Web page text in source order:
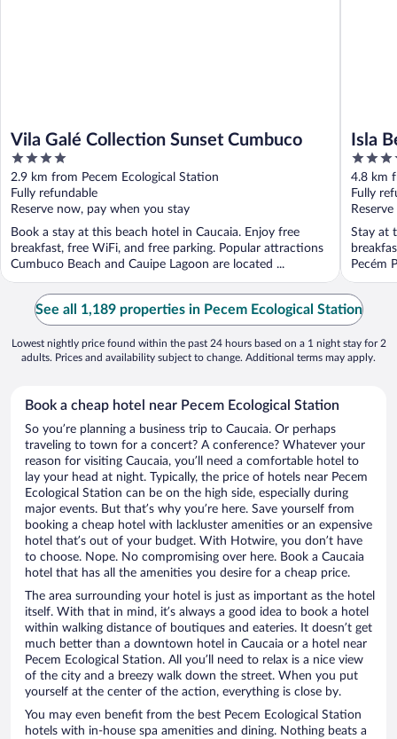
Vila Galé Collection Sunset Cumbuco
4
out
of
5
2.9 km from Pecem Ecological Station
Fully refundable
Reserve now, pay when you stay
Book a stay at this beach hotel in Caucaia. Enjoy free
breakfast, free WiFi, and free parking. Popular attractions
Cumbuco Beach and Cauipe Lagoon are located ...
Isla
3.5
out
of
5
4.8 km
Fully
Stay at
Pecém
See all 1,189 properties in Pecem Ecological Station
Lowest nightly price found within the past 24 hours based on a 1 night stay for 2
adults. Prices and availability subject to change. Additional terms may apply.
Book a cheap hotel near Pecem Ecological Station
So you’re planning a business trip to Caucaia. Or perhaps
traveling to town for a concert? A conference? Whatever your
reason for visiting Caucaia, you’ll need a comfortable hotel to
lay your head at night. Typically, the price of hotels near Pecem
Ecological Station can be on the high side, especially during
major events. But that’s why you’re here. Save yourself from
booking a cheap hotel with lackluster amenities or an expensive
hotel that’s out of your budget. With Hotwire, you don’t have
to choose. Nope. No compromising over here. Book a Caucaia
hotel that has all the amenities you desire for a cheap price.
The area surrounding your hotel is just as important as the hotel
itself. With that in mind, it’s always a good idea to book a hotel
within walking distance of boutiques and eateries. It doesn’t get
much better than a downtown hotel in Caucaia or a hotel near
Pecem Ecological Station. All you’ll need to relax is a nice view
of the city and a breezy walk down the street. When you put
yourself at the center of the action, everything is close by.
You may even benefit from the best Pecem Ecological Station
hotels with in-house spa amenities and dining. Nothing beats a